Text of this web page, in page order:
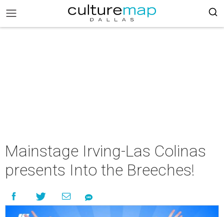
Mainstage Irving-Las Colinas
presents Into the Breeches!